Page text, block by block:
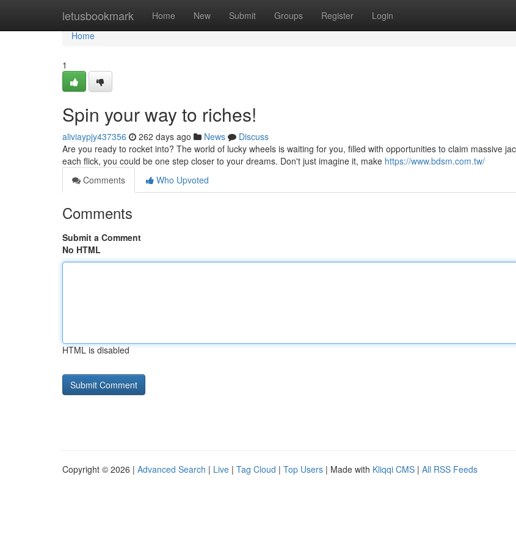
letusbookmark Home New Submit Groups Register Login
Home
Home
1
Spin your way to riches!
aliviaypjy437356 262 days ago News
Discuss
Are you ready to rocket into? The world of lucky wheels is waiting for you, filled with opportunities to claim massive
each flick, you could be one step closer to your dreams. Don't just imagine it, make https://www.bdsm.com.tw/
Comments
Who Upvoted
Comments
Submit a Comment
No HTML
HTML is disabled
Copyright © 2026 | Advanced Search | Live | Tag Cloud | Top Users | Made with Kliqqi CMS | All RSS Feeds